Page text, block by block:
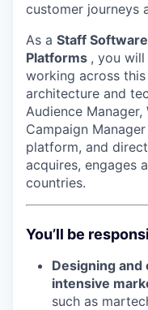
customer journeys
As a Staff
Platforms , you
working across
architecture and
Audience
Campaign
platform, and
acquires, engages
countries.
You’ll be
Designing
intensive
such as